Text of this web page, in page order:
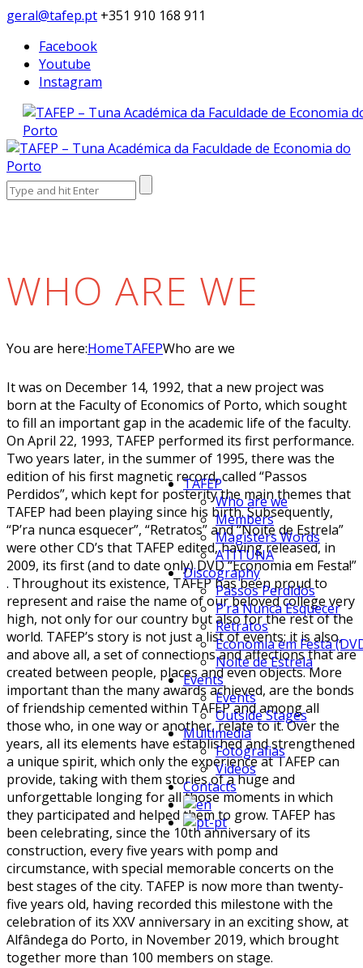
geral@tafep.pt +351 910 168 911
Facebook
Youtube
Instagram
TAFEP
Who are we
Members
Magisters Words
ATITUNA
Discography
Passos Perdidos
P’ra Nunca Esquecer
Retratos
Economia em Festa
Noite de Estrela
Events
Events
Outside Stages
Multimedia
Fotografias
Videos
Contacts
Search
for:
WHO ARE WE
You are here:HomeTAFEPWho are we
It was on December 14, 1992, that a new project was
born at the Faculty of Economics of Porto, which sought
to fill an important gap in the academic life of the faculty.
On April 22, 1993, TAFEP performed its first performance.
Two years later, in the summer of 1995, there was the
edition of his first magnetic record, called “Passos
Perdidos”, which kept for posterity the main themes that
TAFEP had been playing since his birth. Subsequently,
“P’ra nunca esquecer”, “Retratos” and “Noite de Estrela”
were other CD’s that TAFEP edited, having released, in
2009, its first (and to date only) DVD “Economia em Festa!”
. Throughout its existence, TAFEP has been proud to
represent and raise the name of our beloved college very
high, not only for our country but also for the rest of the
world. TAFEP’s story is not just a list of events; it is also,
and above all, a set of connections and affections that are
created between people, places and even objects. More
important than the many awards achieved, are the bonds
of friendship cemented within TAFEP and among all
those who, in one way or another, relate to it. Over the
years, all its elements have established and strengthened
a unique spirit, which only the experience at TAFEP can
provide, taking with them stories of a huge and
unforgettable longing for all those moments in which
they participated and helped them to grow. TAFEP has
been celebrating, since the 10th anniversary of its
construction, every five years with pomp and
circumstance, with special memorable concerts on the
best stages of the city. TAFEP is now more than twenty-
five years old, having recorded this milestone with the
celebration of its XXV anniversary in an exciting show, at
Alfândega do Porto, in November 2019, which brought
together more than 100 members on stage.